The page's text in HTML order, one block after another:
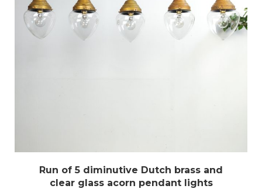
Run of 5 diminutive Dutch brass and
clear glass acorn pendant lights